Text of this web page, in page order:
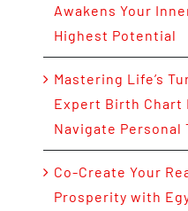
Awakens Your
Highest Potential
Mastering Life’s
Expert Birth Chart
Navigate Personal
Co-Create Your
Prosperity with